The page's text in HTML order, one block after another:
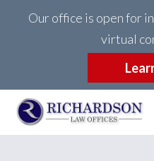
Our office is open for
virtual